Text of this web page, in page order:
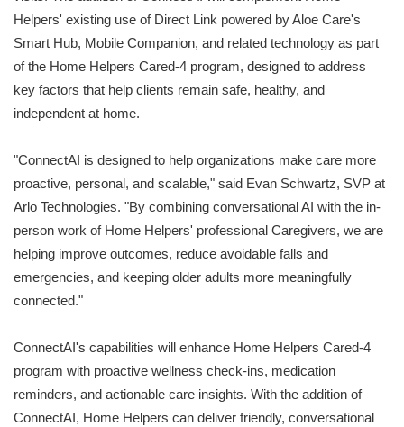
Helpers' existing use of Direct Link powered by Aloe Care's
Smart Hub, Mobile Companion, and related technology as part
of the Home Helpers Cared-4 program, designed to address
key factors that help clients remain safe, healthy, and
independent at home.
"ConnectAI is designed to help organizations make care more
proactive, personal, and scalable," said Evan Schwartz, SVP at
Arlo Technologies. "By combining conversational AI with the in-
person work of Home Helpers' professional Caregivers, we are
helping improve outcomes, reduce avoidable falls and
emergencies, and keeping older adults more meaningfully
connected."
ConnectAI's capabilities will enhance Home Helpers Cared-4
program with proactive wellness check-ins, medication
reminders, and actionable care insights. With the addition of
ConnectAI, Home Helpers can deliver friendly, conversational